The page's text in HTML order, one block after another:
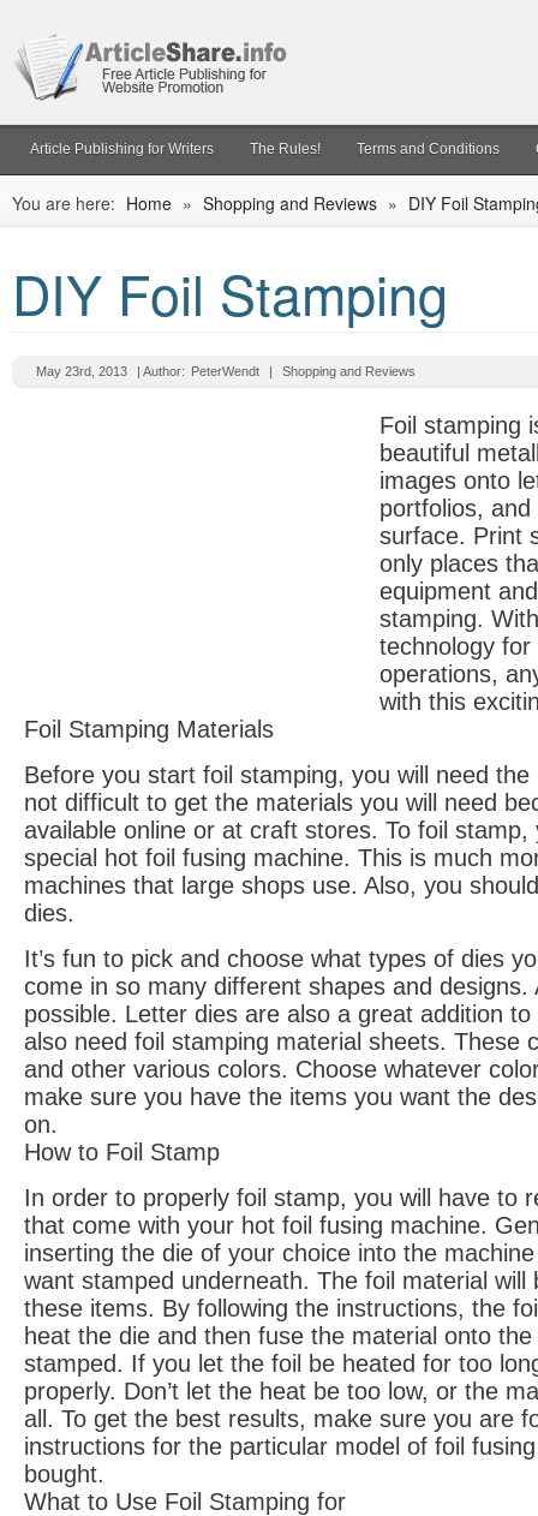
Article Publishing for Writers The Rules! Terms and Conditions
You are here: Home » Shopping and Reviews » DIY Foil
DIY Foil Stamping
May 23rd, 2013 | Author: PeterWendt | Shopping and Reviews
Foil stamping
beautiful
images onto
portfolios,
surface. Print
only places
equipment
stamping.
technology for
operations,
with this
Foil Stamping Materials
Before you start foil stamping, you will need the
not difficult to get the materials you will need
available online or at craft stores. To foil
special hot foil fusing machine. This is much
machines that large shops use. Also, you
dies.
It’s fun to pick and choose what types of dies
come in so many different shapes and designs.
possible. Letter dies are also a great addition
also need foil stamping material sheets. These
and other various colors. Choose whatever
make sure you have the items you want the
on.
How to Foil Stamp
In order to properly foil stamp, you will have to
that come with your hot foil fusing machine.
inserting the die of your choice into the
want stamped underneath. The foil material will
these items. By following the instructions, the
heat the die and then fuse the material onto
stamped. If you let the foil be heated for too
properly. Don’t let the heat be too low, or the
all. To get the best results, make sure you are
instructions for the particular model of foil
bought.
What to Use Foil Stamping for